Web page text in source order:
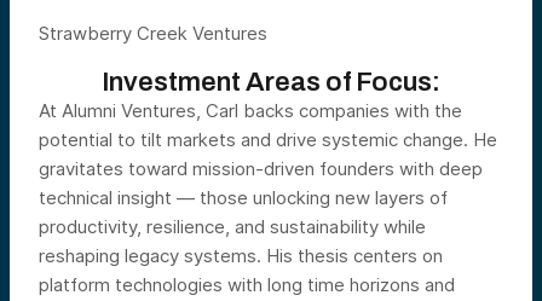
Strawberry Creek Ventures
Investment Areas of Focus:
At Alumni Ventures, Carl backs companies with the
potential to tilt markets and drive systemic change. He
gravitates toward mission-driven founders with deep
technical insight — those unlocking new layers of
productivity, resilience, and sustainability while
reshaping legacy systems. His thesis centers on
platform technologies with long time horizons and